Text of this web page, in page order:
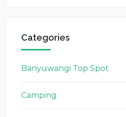
Categories
Banyuwangi Top Spot
Camping